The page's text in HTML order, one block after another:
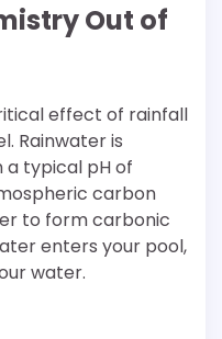
Out of
effect of rainfall
Rainwater is
a typical pH of
carbon
to form carbonic
enters your pool,
water.